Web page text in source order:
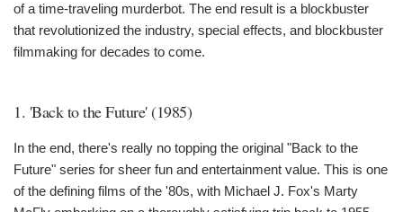
of a time-traveling murderbot. The end result is a blockbuster
that revolutionized the industry, special effects, and blockbuster
filmmaking for decades to come.
1. 'Back to the Future' (1985)
In the end, there's really no topping the original "Back to the
Future" series for sheer fun and entertainment value. This is one
of the defining films of the '80s, with Michael J. Fox's Marty